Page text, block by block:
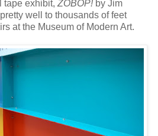
tape exhibit, ZOBOP!by Jim
well to thousands of feet
at the Museum of Modern Art.